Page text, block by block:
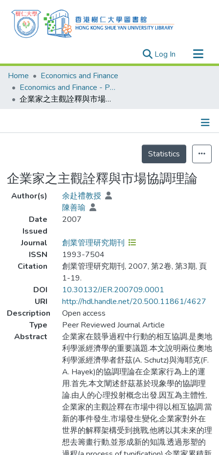
Log In (current)
Research Outputs
Researchers
Organizations
Events
Home
Economics and Finance
Economics and Finance - Publication
企業家之主觀詮釋與市場協調理論
Statistics
企業家之主觀詮釋與市場協調理論
Author(s)
余赴禮教授
陳善瑜
Date
Issued
2007
Journal
創業管理研究期刊
ISSN
1993-7504
Citation
創業管理研究期刊, 2007, 第2卷, 第3期, 頁
1-19.
DOI
10.30132/JER.200709.0001
URI
http://hdl.handle.net/20.500.11861/4627
Description
Open access
Type
Peer Reviewed Journal Article
Abstract
企業家在競爭過程中行動的相互協調,是奧地
利學派經濟學的重要議題.本文說明兩位奧地
利學派經濟學者舒茲(A. Schutz)與海耶克(F.
A. Hayek)的協調理論在企業家行為上的運
用.首先,本文闡述舒茲基於現象學的協調理
論.由人的心理投射概念出發,因互為主體性,
企業家的主觀詮釋在市場中得以相互協調.當
新的事件發生,市場發生變化,企業家對外在
世界的解釋架構受到挑戰,他將以其未來的理
想去籌畫行動,並形成新的知識.透過形塑的